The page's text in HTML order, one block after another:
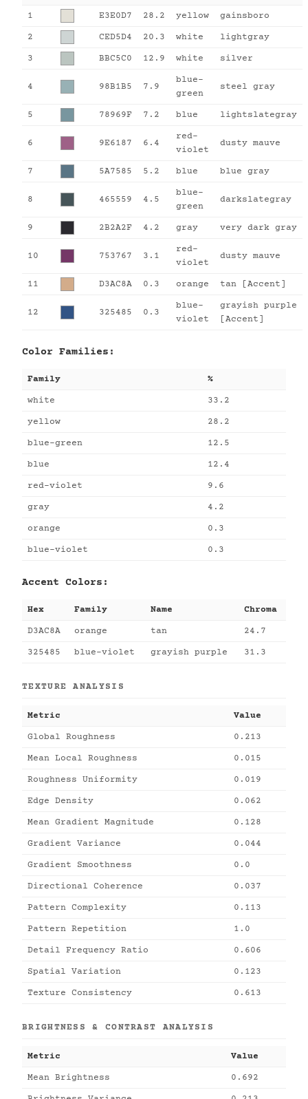
1 E3E0D7 28.2 yellow gainsboro
2 CED5D4 20.3 white lightgray
3 BBC5C0 12.9 white silver
4 98B1B5 7.9
blue-
green
steel gray
5 78969F 7.2 blue lightslategray
6 9E6187 6.4
red-
violet
dusty mauve
7 5A7585 5.2 blue blue gray
8 465559 4.5
blue-
green
darkslategray
9 2B2A2F 4.2 gray very dark gray
10 753767 3.1
red-
violet
dusty mauve
11 D3AC8A 0.3 orange tan [Accent]
12 325485 0.3
blue-
violet
grayish purple
[Accent]
Color Families:
Family %
white 33.2
yellow 28.2
blue-green 12.5
blue 12.4
red-violet 9.6
gray 4.2
orange 0.3
blue-violet 0.3
Accent Colors:
Hex Family Name Chroma
D3AC8A orange tan 24.7
325485 blue-violet grayish purple 31.3
TEXTURE ANALYSIS
Metric Value
Global Roughness 0.213
Mean Local Roughness 0.015
Roughness Uniformity 0.019
Edge Density 0.062
Mean Gradient Magnitude 0.128
Gradient Variance 0.044
Gradient Smoothness 0.0
Directional Coherence 0.037
Pattern Complexity 0.113
Pattern Repetition 1.0
Detail Frequency Ratio 0.606
Spatial Variation 0.123
Texture Consistency 0.613
BRIGHTNESS & CONTRAST ANALYSIS
Metric Value
Mean Brightness 0.692